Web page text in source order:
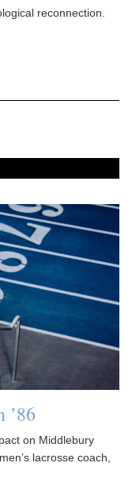
reconnection.
’86
on Middlebury
lacrosse coach,